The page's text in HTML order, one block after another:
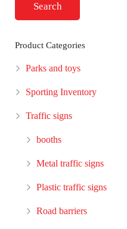
Search
Product Categories
Parks and toys
Sporting Inventory
Traffic signs
booths
Metal traffic signs
Plastic traffic signs
Road barriers